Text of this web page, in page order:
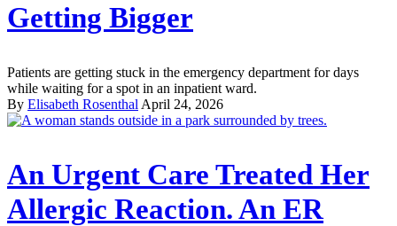
Getting Bigger
Patients are getting stuck in the emergency department for days
while waiting for a spot in an inpatient ward.
By Elisabeth Rosenthal April 24, 2026
An Urgent Care Treated Her
Allergic Reaction. An ER